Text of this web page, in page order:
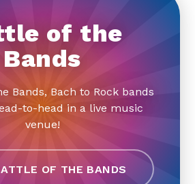
of the
Bands
Bands, Bach to Rock bands
to-head in a live music
venue!
OF THE BANDS